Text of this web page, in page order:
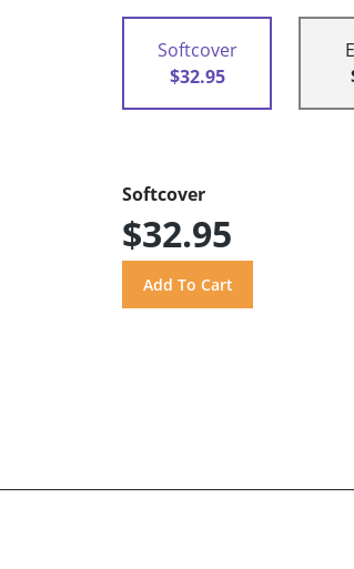
Softcover
$32.95
Softcover
$32.95